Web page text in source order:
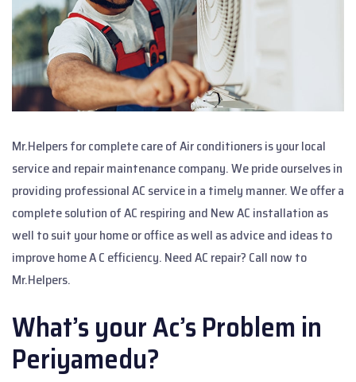
Mr.Helpers for complete care of Air conditioners is your local
service and repair maintenance company. We pride ourselves in
providing professional AC service in a timely manner. We offer a
complete solution of AC respiring and New AC installation as
well to suit your home or office as well as advice and ideas to
improve home A C efficiency. Need AC repair? Call now to
Mr.Helpers.
What’s your Ac’s Problem in
Periyamedu?